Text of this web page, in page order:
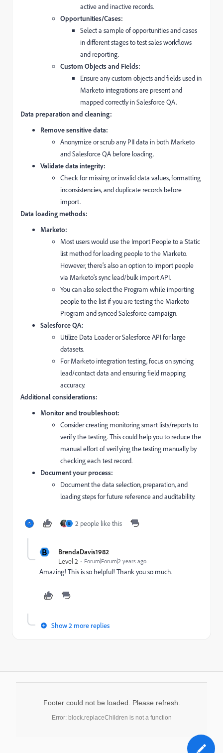
active and inactive records.
Opportunities/Cases:
Select a sample of opportunities and cases
in different stages to test sales workflows
and reporting.
Custom Objects and Fields:
Ensure any custom objects and fields used in
Marketo integrations are present and
mapped correctly in Salesforce QA.
Data preparation and cleaning:
Remove sensitive data:
Anonymize or scrub any PII data in both Marketo
and Salesforce QA before loading.
Validate data integrity:
Check for missing or invalid data values,formatting
inconsistencies,and duplicate records before
import.
Data loading methods:
Marketo:
Most users would use the Import People to a Static
list method for loading people to the Marketo.
However, there's also an option to import people
via Marketo's sync lead/bulk import API.
You can also select the Program while importing
people to the list if you are testing the Marketo
Program and synced Salesforce campaign.
Salesforce QA:
Utilize Data Loader or Salesforce API for large
datasets.
For Marketo integration testing,focus on syncing
lead/contact data and ensuring field mapping
accuracy.
Additional considerations:
Monitor and troubleshoot:
Consider creating monitoring smart lists/reports to
verify the testing. This could help you to reduce the
manual effort of verifying the testing manually by
checking each test record.
Document your process:
Document the data selection, preparation,and
loading steps for future reference and auditability.
B 2 people like this
B
BrendaDavis1982
Level 2
Forum|Forum|2 years ago
Amazing! This is so helpful! Thank you so much.
Show 2 more replies
Footer could not be loaded. Please refresh.
Error: block.replaceChildren is not a function